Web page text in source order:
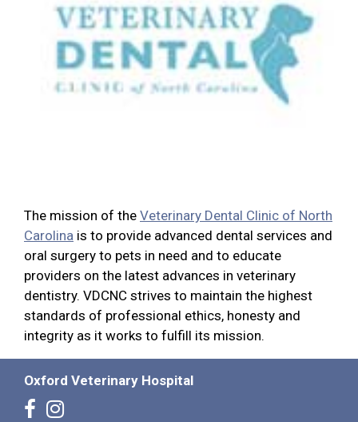
The mission of the Veterinary Dental Clinic of North
Carolina is to provide advanced dental services and
oral surgery to pets in need and to educate
providers on the latest advances in veterinary
dentistry. VDCNC strives to maintain the highest
standards of professional ethics, honesty and
integrity as it works to fulfill its mission.
Oxford Veterinary Hospital